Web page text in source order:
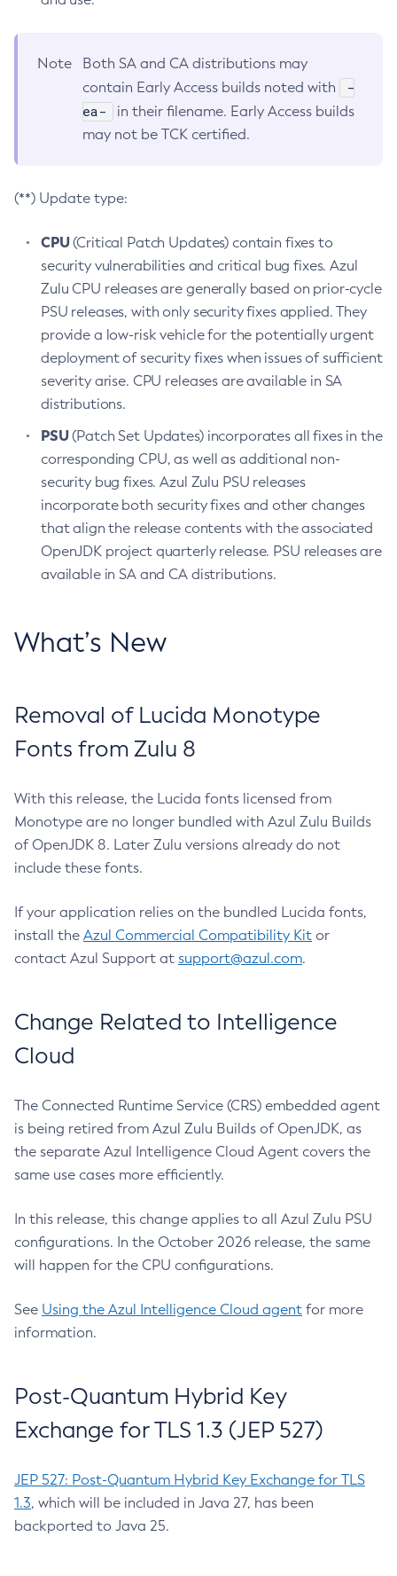
Note
Both SA and CA distributions may
contain Early Access builds noted with
-
ea-
in their filename. Early Access builds
may not be TCK certified.
(**) Update type:
CPU(Critical Patch Updates) contain fixes to
security vulnerabilities and critical bug fixes. Azul
Zulu CPU releases are generally based on prior-cycle
PSU releases, with only security fixes applied. They
provide a low-risk vehicle for the potentially urgent
deployment of security fixes when issues of sufficient
severity arise. CPU releases are available in SA
distributions.
PSU(Patch Set Updates) incorporates all fixes in the
corresponding CPU, as well as additional non-
security bug fixes. Azul Zulu PSU releases
incorporate both security fixes and other changes
that align the release contents with the associated
OpenJDK project quarterly release. PSU releases are
available in SA and CA distributions.
What’s New
Removal of Lucida Monotype
Fonts from Zulu 8
With this release, the Lucida fonts licensed from
Monotype are no longer bundled with Azul Zulu Builds
of OpenJDK 8. Later Zulu versions already do not
include these fonts.
If your application relies on the bundled Lucida fonts,
install the Azul Commercial Compatibility Kit or
contact Azul Support at support@azul.com.
Change Related to Intelligence
Cloud
The Connected Runtime Service (CRS) embedded agent
is being retired from Azul Zulu Builds of OpenJDK, as
the separate Azul Intelligence Cloud Agent covers the
same use cases more efficiently.
In this release, this change applies to all Azul Zulu PSU
configurations. In the October 2026 release, the same
will happen for the CPU configurations.
See Using the Azul Intelligence Cloud agent for more
information.
Post-Quantum Hybrid Key
Exchange for TLS 1.3 (JEP 527)
JEP 527: Post-Quantum Hybrid Key Exchange for TLS
1.3, which will be included in Java 27, has been
backported to Java 25.